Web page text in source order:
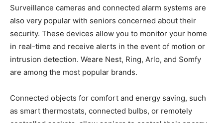
Surveillance cameras and connected alarm systems are
also very popular with seniors concerned about their
security. These devices allow you to monitor your home
in real-time and receive alerts in the event of motion or
intrusion detection. Weare Nest, Ring, Arlo, and Somfy
are among the most popular brands.
Connected objects for comfort and energy saving, such
as smart thermostats, connected bulbs, or remotely